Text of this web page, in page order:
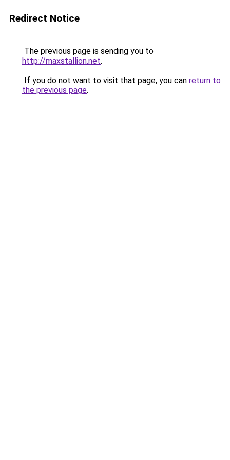
Redirect Notice
The previous page is sending you to
http://maxstallion.net.
If you do not want to visit that page, you can return to
the previous page.